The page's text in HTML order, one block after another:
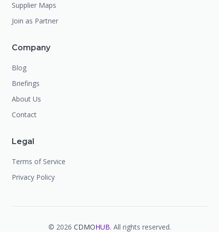
Supplier Maps
Join as Partner
Company
Blog
Briefings
About Us
Contact
Legal
Terms of Service
Privacy Policy
© 2026 CDMOHUB. All rights reserved.